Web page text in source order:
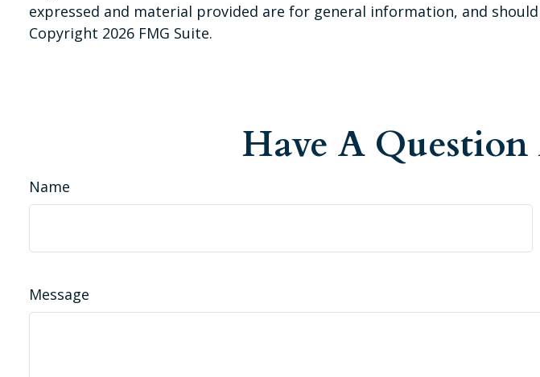
expressed and material provided are for general information, and
Copyright 2026 FMG Suite.
Have A
Name
Message